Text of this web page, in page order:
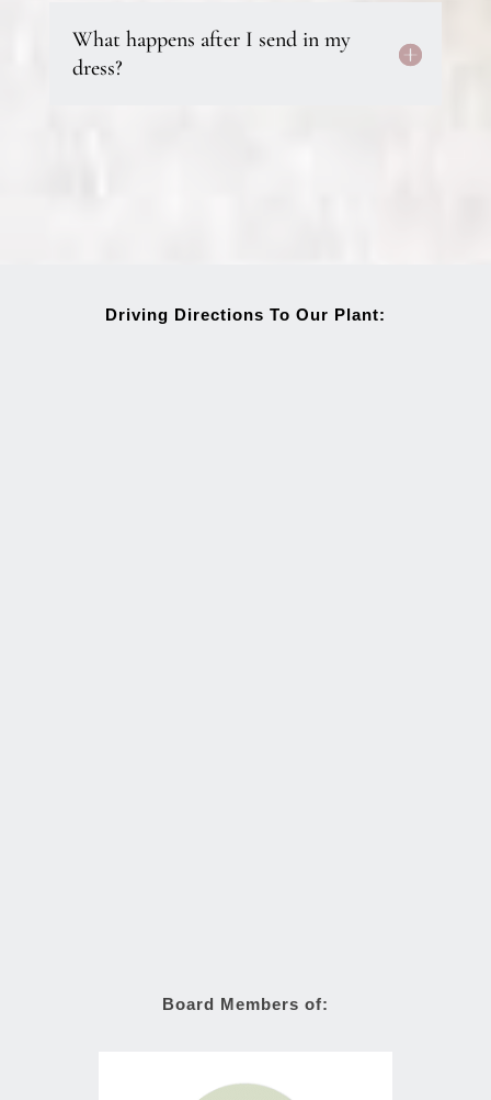
What happens after I send in my
dress?
Driving Directions To Our Plant:
Board Members of: